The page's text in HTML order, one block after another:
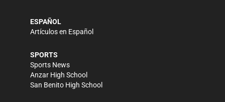
ESPAÑOL
Artículos en Español
SPORTS
Sports News
Anzar High School
San Benito High School